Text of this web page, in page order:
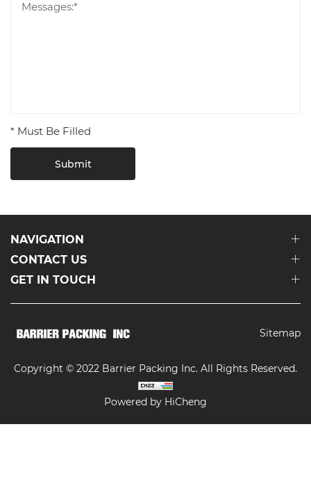
* Must Be Filled
Submit
NAVIGATION
CONTACT US
GET IN TOUCH
Sitemap
Copyright © 2022 Barrier Packing Inc. All Rights Reserved.
Powered by HiCheng